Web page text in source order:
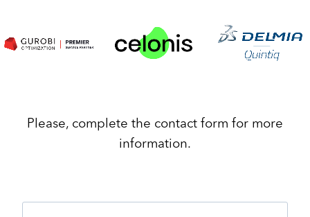
Please, complete the contact form for more
information.